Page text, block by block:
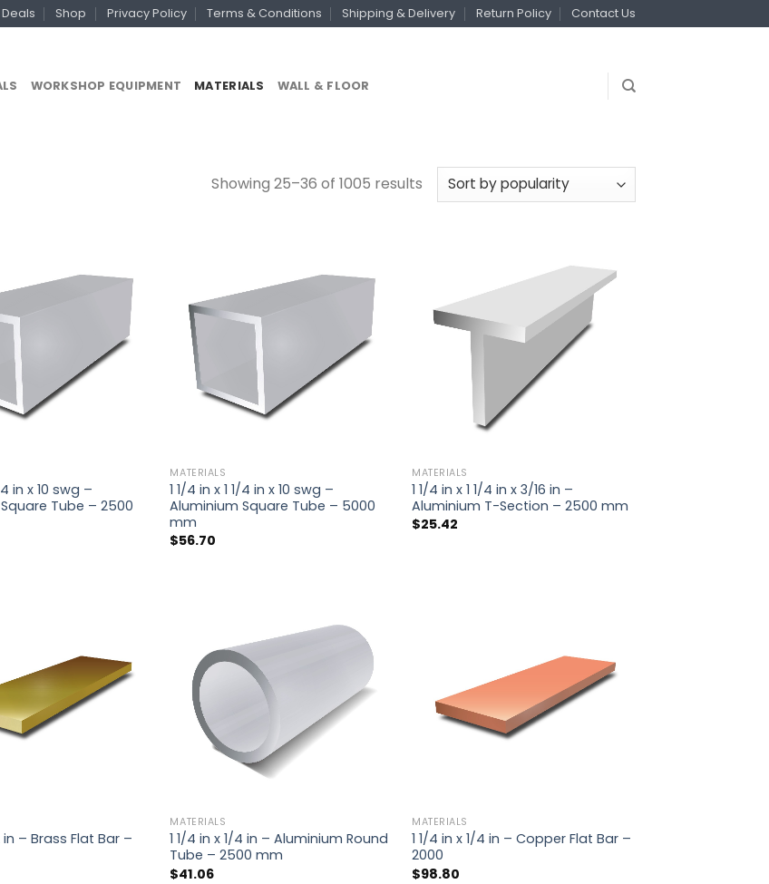
Shop Privacy Policy Terms & Conditions Shipping & Delivery Return Policy Contact Us
WORKSHOP EQUIPMENT MATERIALS WALL & FLOOR
Showing 25–36 of 1005 results
4 in x 10 swg –
Tube – 2500
MATERIALS
1 1/4 in x 1 1/4 in x 10 swg –
Aluminium Square Tube – 5000
mm
$56.70
MATERIALS
1 1/4 in x 1 1/4 in x 3/16 in –
Aluminium T-Section – 2500 mm
$25.42
in – Brass Flat Bar –
MATERIALS
1 1/4 in x 1/4 in – Aluminium Round
Tube – 2500 mm
$41.06
MATERIALS
1 1/4 in x 1/4 in – Copper Flat Bar –
2000
$98.80